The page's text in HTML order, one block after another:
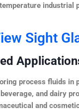
industrial
Sight
process fluids in
beverage, and dairy
and